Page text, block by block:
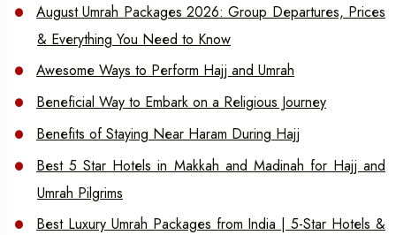
August Umrah Packages 2026: Group Departures, Prices
& Everything You Need to Know
Awesome Ways to Perform Hajj and Umrah
Beneficial Way to Embark on a Religious Journey
Benefits of Staying Near Haram During Hajj
Best 5 Star Hotels in Makkah and Madinah for Hajj and
Umrah Pilgrims
Best Luxury Umrah Packages from India | 5-Star Hotels &